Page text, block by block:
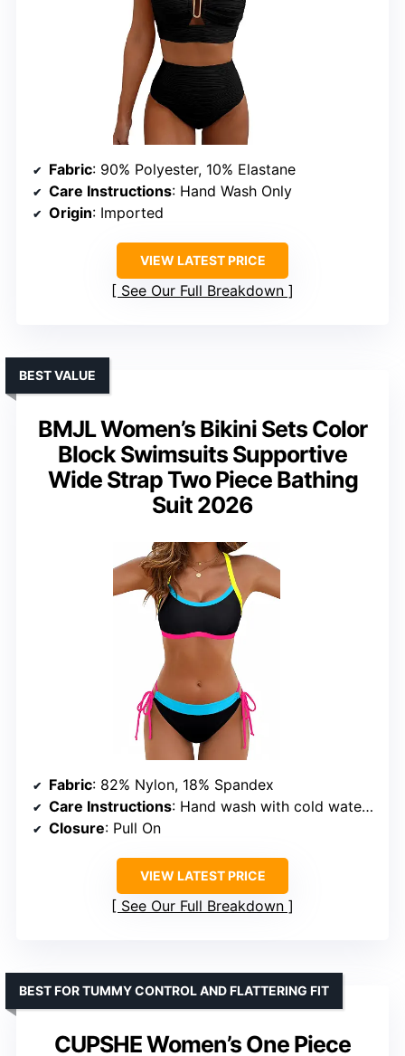
Fabric: 90% Polyester, 10% Elastane
Care Instructions: Hand Wash Only
Origin: Imported
VIEW LATEST PRICE
See Our Full Breakdown
BMJL Women’s Bikini Sets Color
Block Swimsuits Supportive
Wide Strap Two Piece Bathing
Suit 2026
BEST VALUE
Fabric: 82% Nylon, 18% Spandex
Care Instructions: Hand wash with cold water, do not bleach or iron, hang to dry
Closure: Pull On
VIEW LATEST PRICE
See Our Full Breakdown
CUPSHE Women’s One Piece
BEST FOR TUMMY CONTROL AND FLATTERING FIT